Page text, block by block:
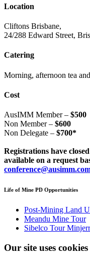
Location
Cliftons Brisbane,
24/288 Edward Street,
Catering
Morning, afternoon tea
Cost
AusIMM Member – $500
Non Member – $600
Non Delegate – $700*
Registrations have
available on a request
Life of Mine PD Opportunities
Post-Mining Land
Meandu Mine Tour
Sibelco Tour
Our site uses cookies